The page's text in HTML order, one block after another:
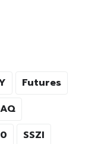
Futures
SSZI